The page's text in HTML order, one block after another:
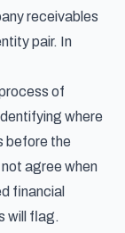
receivables
pair. In
of
where
before the
agree when
financial
will flag.